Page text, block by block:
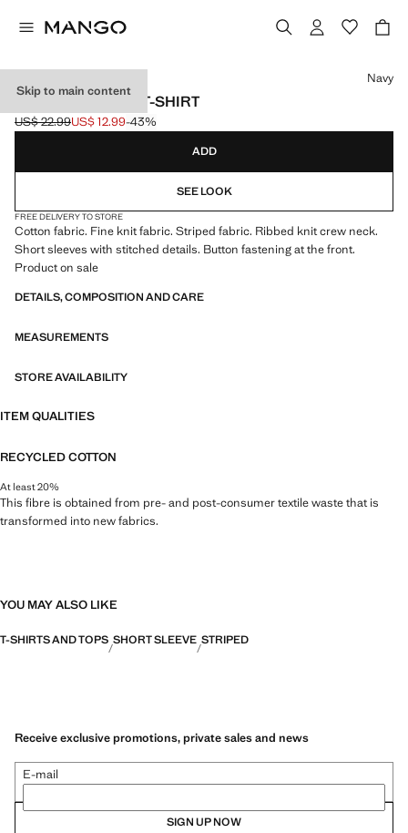
Skip to main content
STRIPED JERSEY T-SHIRT
Initial price struck through [US$ 22.99 ]
US$ 22.99
Current price [US$ 12.99 ]
US$ 12.99-43%
Select a colour
Navy
ADD
SEE LOOK
FREE DELIVERY TO STORE
Cotton fabric. Fine knit fabric. Striped fabric. Ribbed knit crew neck.
Short sleeves with stitched details. Button fastening at the front.
Product on sale
DETAILS, COMPOSITION AND CARE
MEASUREMENTS
STORE AVAILABILITY
ITEM QUALITIES
RECYCLED COTTON
At least 20%
This fibre is obtained from pre- and post-consumer textile waste that is
transformed into new fabrics.
YOU MAY ALSO LIKE
T-SHIRTS AND TOPS SHORT SLEEVE STRIPED
Receive exclusive promotions, private sales and news
E-mail
SIGN UP NOW